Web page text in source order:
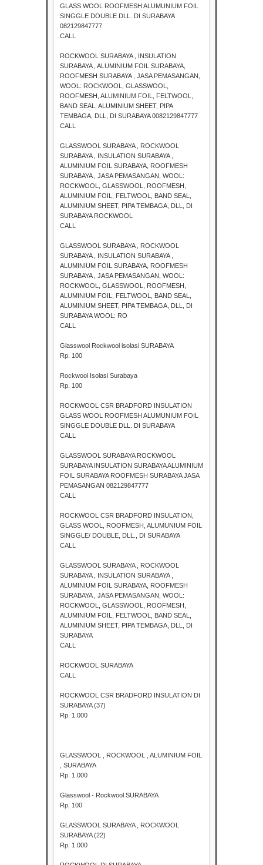
GLASS WOOL ROOFMESH ALUMUNIUM FOIL
SINGGLE DOUBLE DLL. DI SURABAYA
082129847777
CALL
ROCKWOOL SURABAYA , INSULATION
SURABAYA , ALUMINIUM FOIL SURABAYA,
ROOFMESH SURABAYA , JASA PEMASANGAN,
WOOL: ROCKWOOL, GLASSWOOL,
ROOFMESH, ALUMINIUM FOIL, FELTWOOL,
BAND SEAL, ALUMINIUM SHEET, PIPA
TEMBAGA, DLL, DI SURABAYA 0082129847777
CALL
GLASSWOOL SURABAYA , ROCKWOOL
SURABAYA , INSULATION SURABAYA ,
ALUMINIUM FOIL SURABAYA, ROOFMESH
SURABAYA , JASA PEMASANGAN, WOOL:
ROCKWOOL, GLASSWOOL, ROOFMESH,
ALUMINIUM FOIL, FELTWOOL, BAND SEAL,
ALUMINIUM SHEET, PIPA TEMBAGA, DLL, DI
SURABAYA ROCKWOOL
CALL
GLASSWOOL SURABAYA , ROCKWOOL
SURABAYA , INSULATION SURABAYA ,
ALUMINIUM FOIL SURABAYA, ROOFMESH
SURABAYA , JASA PEMASANGAN, WOOL:
ROCKWOOL, GLASSWOOL, ROOFMESH,
ALUMINIUM FOIL, FELTWOOL, BAND SEAL,
ALUMINIUM SHEET, PIPA TEMBAGA, DLL, DI
SURABAYA WOOL: RO
CALL
Glasswool Rockwool isolasi SURABAYA
Rp. 100
Rockwool Isolasi Surabaya
Rp. 100
ROCKWOOL CSR BRADFORD INSULATION
GLASS WOOL ROOFMESH ALUMUNIUM FOIL
SINGGLE DOUBLE DLL. DI SURABAYA
CALL
GLASSWOOL SURABAYA ROCKWOOL
SURABAYA INSULATION SURABAYA ALUMINIUM
FOIL SURABAYA ROOFMESH SURABAYA JASA
PEMASANGAN 082129847777
CALL
ROCKWOOL CSR BRADFORD INSULATION,
GLASS WOOL, ROOFMESH, ALUMUNIUM FOIL
SINGGLE/ DOUBLE, DLL., DI SURABAYA
CALL
GLASSWOOL SURABAYA , ROCKWOOL
SURABAYA , INSULATION SURABAYA ,
ALUMINIUM FOIL SURABAYA, ROOFMESH
SURABAYA , JASA PEMASANGAN, WOOL:
ROCKWOOL, GLASSWOOL, ROOFMESH,
ALUMINIUM FOIL, FELTWOOL, BAND SEAL,
ALUMINIUM SHEET, PIPA TEMBAGA, DLL, DI
SURABAYA
CALL
ROCKWOOL SURABAYA
CALL
ROCKWOOL CSR BRADFORD INSULATION DI
SURABAYA (37)
Rp. 1.000
GLASSWOOL , ROCKWOOL , ALUMINIUM FOIL
, SURABAYA
Rp. 1.000
Glasswool - Rockwool SURABAYA
Rp. 100
GLASSWOOL SURABAYA , ROCKWOOL
SURABAYA (22)
Rp. 1.000